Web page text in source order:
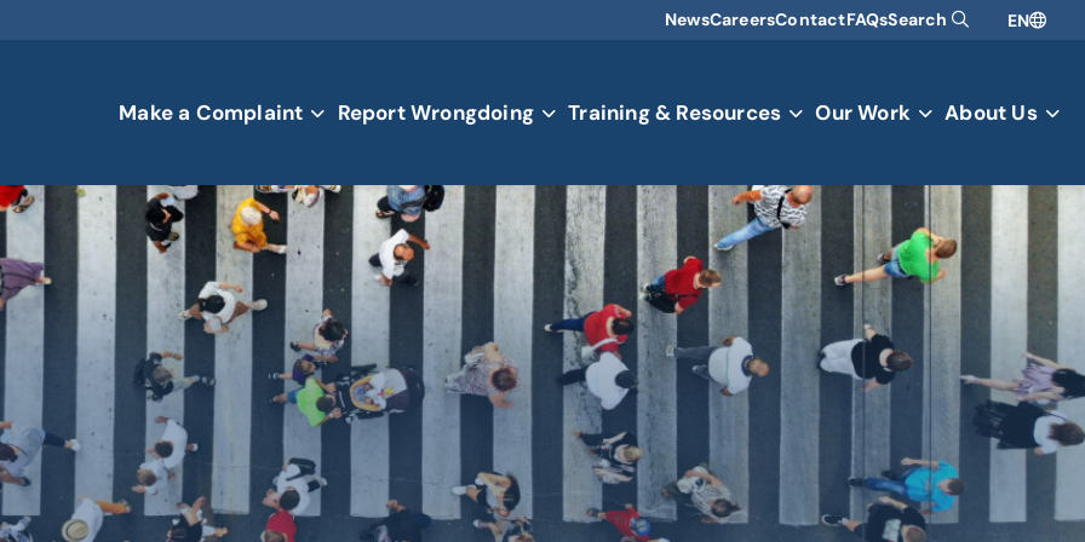
NewsCareersContactFAQsSearch EN
Make a Complaint Report Wrongdoing Training & Resources Our Work About Us